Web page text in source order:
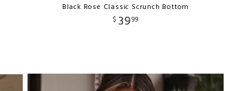
Black Rose Classic Scrunch Bottom
$ 3999